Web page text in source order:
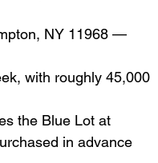
NY 11968 —
with roughly 45,000
the Blue Lot at
in advance